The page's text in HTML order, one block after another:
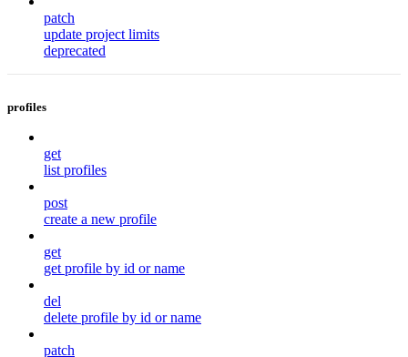
patch
update project limits
deprecated
profiles
get
list profiles
post
create a new profile
get
get profile by id or name
del
delete profile by id or name
patch